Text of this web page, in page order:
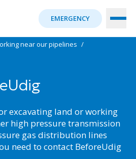
EMERGENCY
near our pipelines /
excavating land or working
high pressure transmission
gas distribution lines
need to contact BeforeUdig